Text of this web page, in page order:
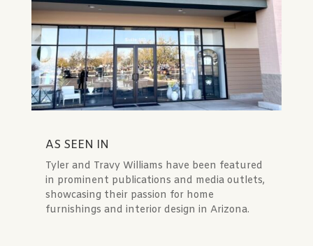
AS SEEN IN
Tyler and Travy Williams have been featured
in prominent publications and media outlets,
showcasing their passion for home
furnishings and interior design in Arizona.